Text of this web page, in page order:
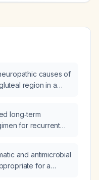
causes of
region in a
days ago?
long‑term
for recurrent
and antimicrobial
for a